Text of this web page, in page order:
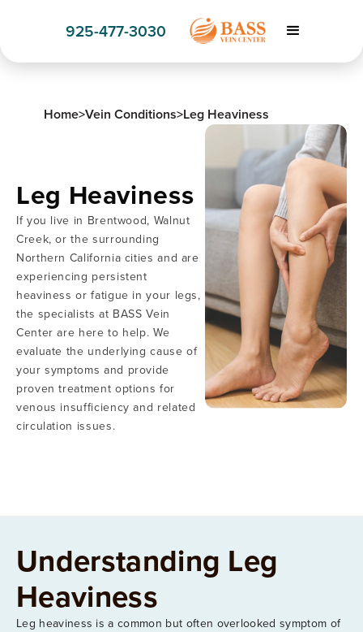
925-477-3030
Home>Vein Conditions>Leg Heaviness
Leg Heaviness
If you live in Brentwood, Walnut
Creek, or the surrounding
Northern California cities and are
experiencing persistent
heaviness or fatigue in your legs,
the specialists at BASS Vein
Center are here to help. We
evaluate the underlying cause of
your symptoms and provide
proven treatment options for
venous insufficiency and related
circulation issues.
Understanding Leg
Heaviness
Leg heaviness is a common but often overlooked symptom of